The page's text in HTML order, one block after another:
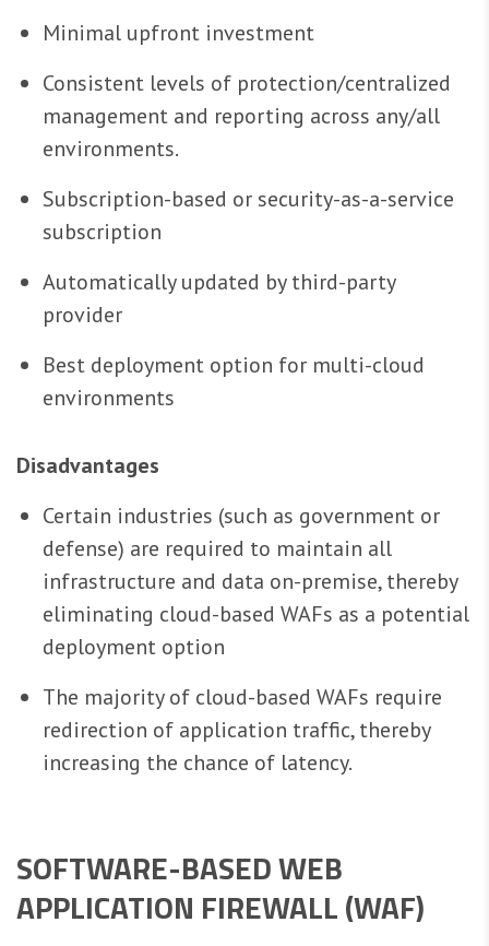
Minimal upfront investment
Consistent levels of protection/centralized
management and reporting across any/all
environments.
Subscription-based or security-as-a-service
subscription
Automatically updated by third-party
provider
Best deployment option for multi-cloud
environments
Disadvantages
Certain industries (such as government or
defense) are required to maintain all
infrastructure and data on-premise, thereby
eliminating cloud-based WAFs as a potential
deployment option
The majority of cloud-based WAFs require
redirection of application traffic, thereby
increasing the chance of latency.
SOFTWARE-BASED WEB
APPLICATION FIREWALL (WAF)